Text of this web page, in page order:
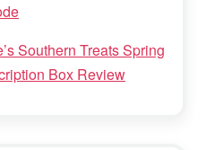
Southern Treats Spring
Box Review